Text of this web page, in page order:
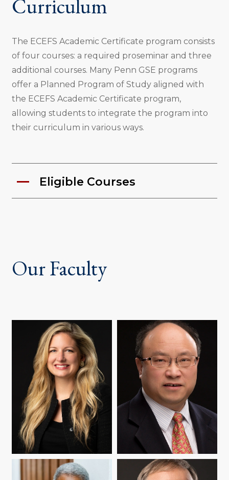
Curriculum
The ECEFS Academic Certificate program consists
of four courses: a required proseminar and three
additional courses. Many Penn GSE programs
offer a Planned Program of Study aligned with
the ECEFS Academic Certificate program,
allowing students to integrate the program into
their curriculum in various ways.
Eligible Courses
Our Faculty
A. BROOKS BOWDEN XINYIN CHEN